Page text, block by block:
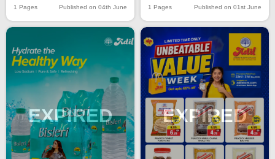
1 Pages Published on 04th June 1 Pages Published on 01st June
EXPIRED EXPIRED